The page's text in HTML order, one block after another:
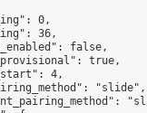
0,
36,
false,
true,
4,
"slide",